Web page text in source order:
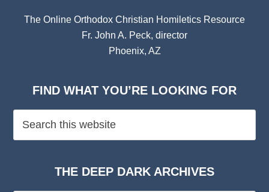
The Online Orthodox Christian Homiletics Resource
Fr. John A. Peck, director
Phoenix, AZ
FIND WHAT YOU’RE LOOKING FOR
THE DEEP DARK ARCHIVES